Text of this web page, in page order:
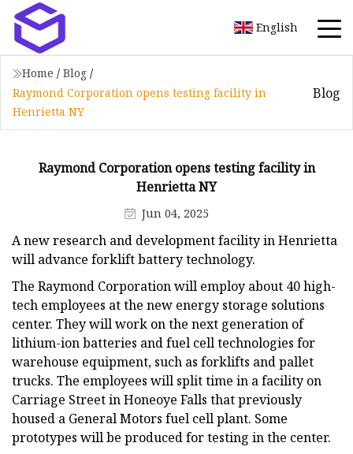
English
Home / Blog /
Raymond Corporation opens testing facility in
Henrietta NY
Blog
Raymond Corporation opens testing facility in
Henrietta NY
Jun 04, 2025
A new research and development facility in Henrietta
will advance forklift battery technology.
The Raymond Corporation will employ about 40 high-
tech employees at the new energy storage solutions
center. They will work on the next generation of
lithium-ion batteries and fuel cell technologies for
warehouse equipment, such as forklifts and pallet
trucks. The employees will split time in a facility on
Carriage Street in Honeoye Falls that previously
housed a General Motors fuel cell plant. Some
prototypes will be produced for testing in the center.